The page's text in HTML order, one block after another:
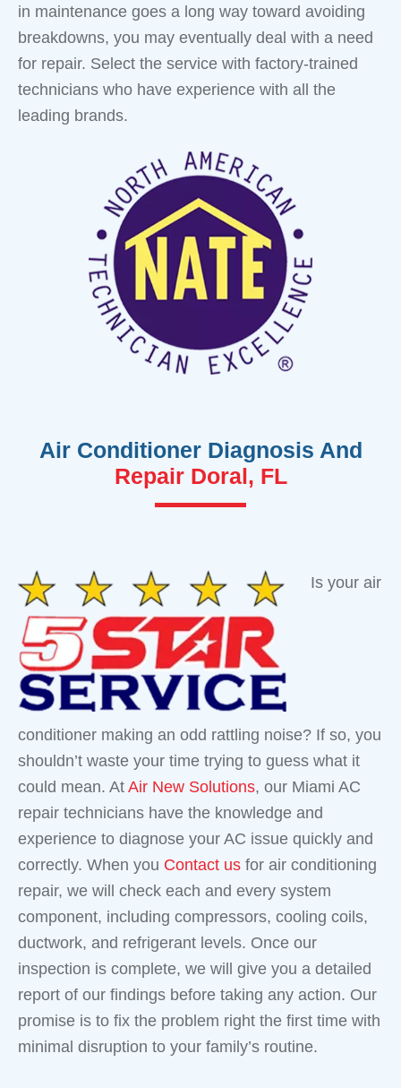
in maintenance goes a long way toward avoiding
breakdowns, you may eventually deal with a need
for repair. Select the service with factory-trained
technicians who have experience with all the
leading brands.
Air Conditioner Diagnosis And
Repair Doral, FL
Is your air
conditioner making an odd rattling noise? If so, you
shouldn’t waste your time trying to guess what it
could mean. At Air New Solutions, our Miami AC
repair technicians have the knowledge and
experience to diagnose your AC issue quickly and
correctly. When you Contact us for air conditioning
repair, we will check each and every system
component, including compressors, cooling coils,
ductwork, and refrigerant levels. Once our
inspection is complete, we will give you a detailed
report of our findings before taking any action. Our
promise is to fix the problem right the first time with
minimal disruption to your family’s routine.